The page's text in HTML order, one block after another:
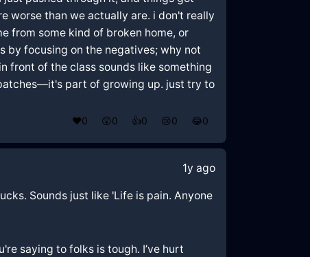
worse than we actually are. i don't really
from some kind of broken home, or
by focusing on the negatives; why not
front of the class sounds like something
part of growing up. just try to
❤️0 😲0 👍0 😢0 😂0
1y ago
Sounds just like 'Life is pain. Anyone
saying to folks is tough. I’ve hurt